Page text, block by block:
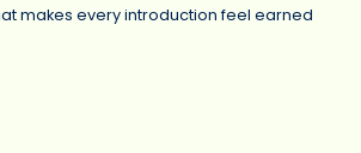
makes every introduction feel earned